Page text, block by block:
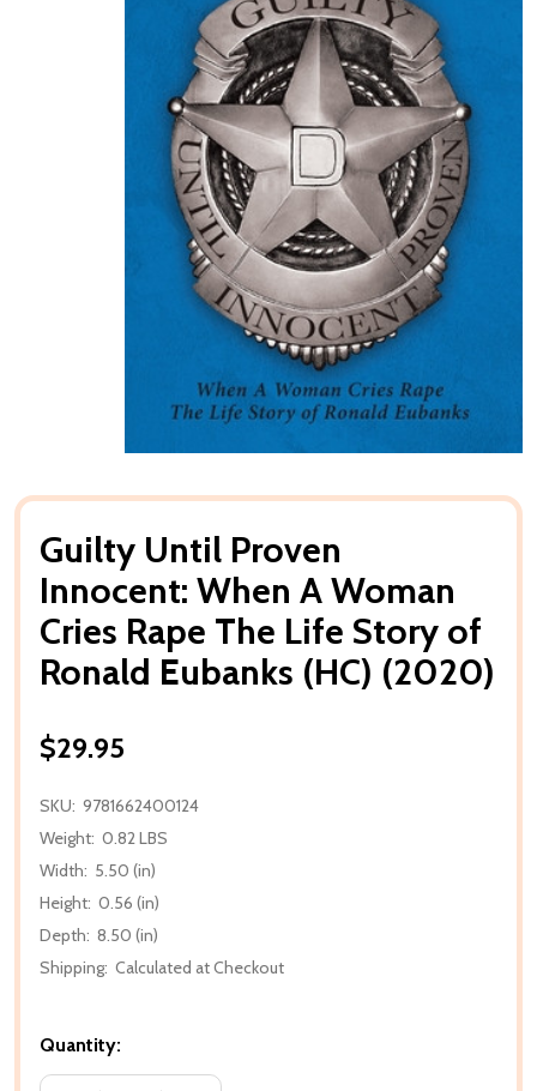
Guilty Until Proven
Innocent: When A Woman
Cries Rape The Life Story of
Ronald Eubanks (HC) (2020)
$29.95
SKU: 9781662400124
Weight: 0.82 LBS
Width: 5.50 (in)
Height: 0.56 (in)
Depth: 8.50 (in)
Shipping: Calculated at Checkout
Quantity: